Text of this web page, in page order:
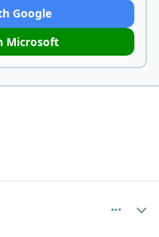
Google
Microsoft